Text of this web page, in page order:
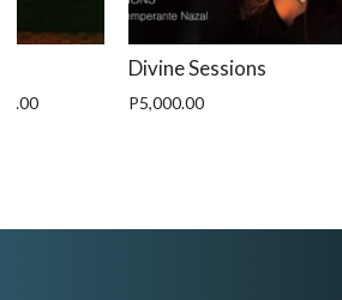
Divine Sessions
P5,000.00